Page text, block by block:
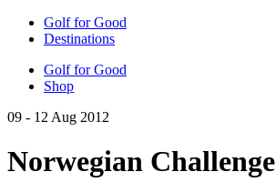
Golf for Good
Destinations
Golf for Good
Shop
09 - 12 Aug 2012
Norwegian Challenge